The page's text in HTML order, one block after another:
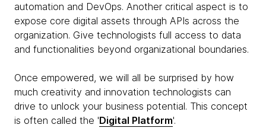
automation and DevOps. Another critical aspect is to
expose core digital assets through APIs across the
organization. Give technologists full access to data
and functionalities beyond organizational boundaries.
Once empowered, we will all be surprised by how
much creativity and innovation technologists can
drive to unlock your business potential. This concept
is often called the 'Digital Platform'.